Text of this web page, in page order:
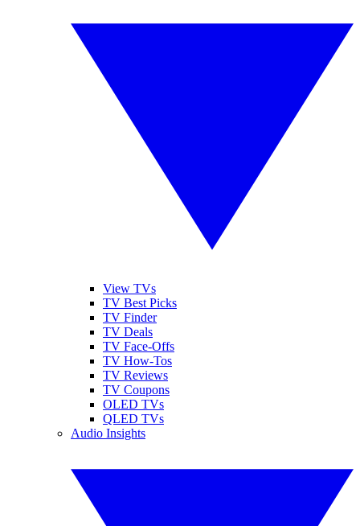
View TVs
TV Best Picks
TV Finder
TV Deals
TV Face-Offs
TV How-Tos
TV Reviews
TV Coupons
OLED TVs
QLED TVs
Audio Insights